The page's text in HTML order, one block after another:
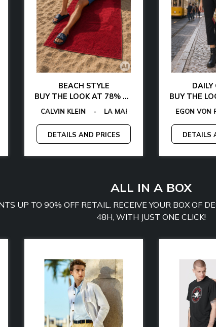
GUESS FACTORY
MANGANOTOMMY HILFIGER - EGON VON FURSTENBERG
BEACH STYLE
BUY THE LOOK AT 78% OFF
CALVIN KLEIN - LA MARTINA PLEIN
DETAILS AND PRICES
DAILY
BUY THE
EGON VON
DETAILS
ALL IN A BOX
UP TO 90% OFF RETAIL. RECEIVE YOUR BOX OF
48H, WITH JUST ONE CLICK!